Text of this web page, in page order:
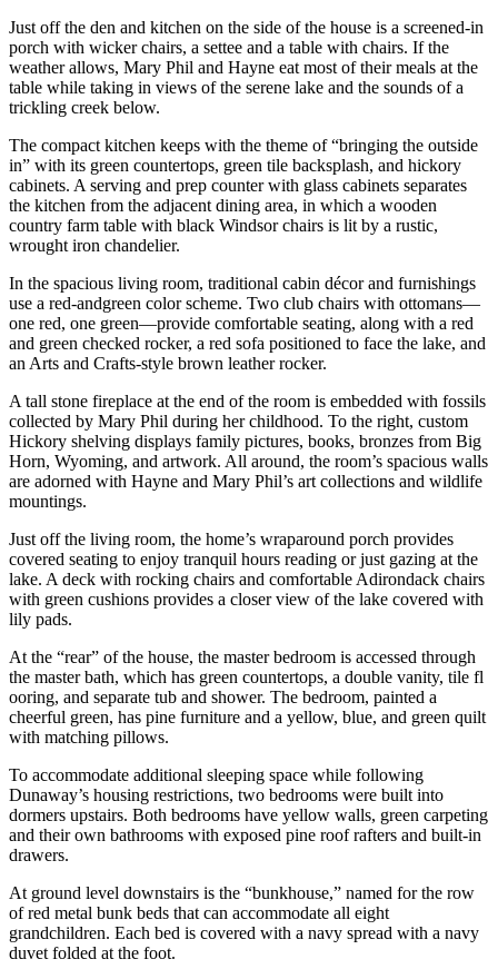
Just off the den and kitchen on the side of the house is a screened-in
porch with wicker chairs, a settee and a table with chairs. If the
weather allows, Mary Phil and Hayne eat most of their meals at the
table while taking in views of the serene lake and the sounds of a
trickling creek below.
The compact kitchen keeps with the theme of “bringing the outside
in” with its green countertops, green tile backsplash, and hickory
cabinets. A serving and prep counter with glass cabinets separates
the kitchen from the adjacent dining area, in which a wooden
country farm table with black Windsor chairs is lit by a rustic,
wrought iron chandelier.
In the spacious living room, traditional cabin décor and furnishings
use a red-andgreen color scheme. Two club chairs with ottomans—
one red, one green—provide comfortable seating, along with a red
and green checked rocker, a red sofa positioned to face the lake, and
an Arts and Crafts-style brown leather rocker.
A tall stone fireplace at the end of the room is embedded with fossils
collected by Mary Phil during her childhood. To the right, custom
Hickory shelving displays family pictures, books, bronzes from Big
Horn, Wyoming, and artwork. All around, the room’s spacious walls
are adorned with Hayne and Mary Phil’s art collections and wildlife
mountings.
Just off the living room, the home’s wraparound porch provides
covered seating to enjoy tranquil hours reading or just gazing at the
lake. A deck with rocking chairs and comfortable Adirondack chairs
with green cushions provides a closer view of the lake covered with
lily pads.
At the “rear” of the house, the master bedroom is accessed through
the master bath, which has green countertops, a double vanity, tile fl
ooring, and separate tub and shower. The bedroom, painted a
cheerful green, has pine furniture and a yellow, blue, and green quilt
with matching pillows.
To accommodate additional sleeping space while following
Dunaway’s housing restrictions, two bedrooms were built into
dormers upstairs. Both bedrooms have yellow walls, green carpeting
and their own bathrooms with exposed pine roof rafters and built-in
drawers.
At ground level downstairs is the “bunkhouse,” named for the row
of red metal bunk beds that can accommodate all eight
grandchildren. Each bed is covered with a navy spread with a navy
duvet folded at the foot.